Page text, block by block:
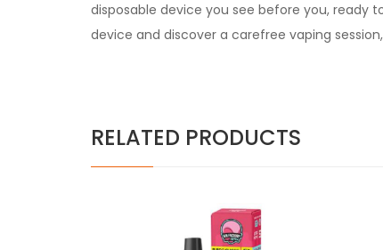
disposable device you see before you, ready
device and discover a carefree vaping
RELATED PRODUCTS